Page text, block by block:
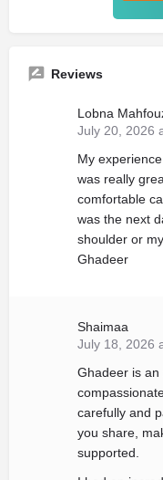
Reviews
Lobna
July 20, 2026
My
was really
comfortable
was the next
shoulder or
Ghadeer
Shaimaa
July 18, 2026
Ghadeer is
carefully and
you share,
supported.